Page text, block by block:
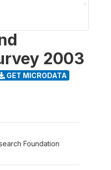
2003
GET MICRODATA
Foundation